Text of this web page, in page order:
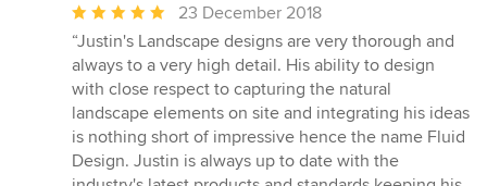
Average
rating:
5
out
of
5
stars
23 December 2018
“Justin's Landscape designs are very thorough and
always to a very high detail. His ability to design
with close respect to capturing the natural
landscape elements on site and integrating his ideas
is nothing short of impressive hence the name Fluid
Design. Justin is always up to date with the